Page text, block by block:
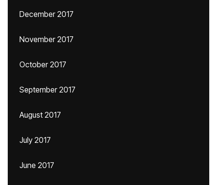
December 2017
November 2017
October 2017
September 2017
August 2017
July 2017
June 2017